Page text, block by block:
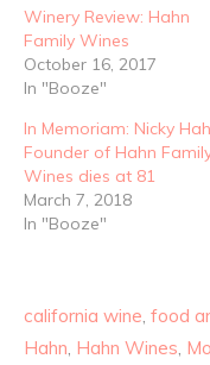
Winery Review: Hahn
Family Wines
October 16, 2017
In "Booze"
In Memoriam: Nicky
Founder of Hahn
Wines dies at 81
March 7, 2018
In "Booze"
california wine, food
Hahn, Hahn Wines,